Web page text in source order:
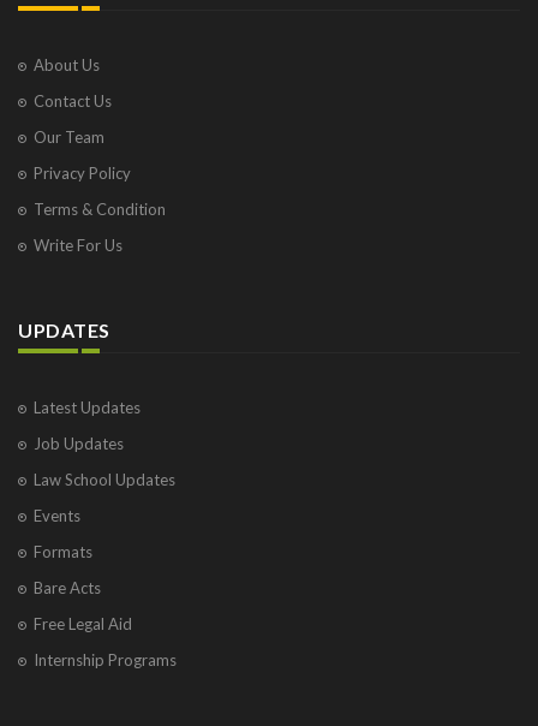
About Us
Contact Us
Our Team
Privacy Policy
Terms & Condition
Write For Us
UPDATES
Latest Updates
Job Updates
Law School Updates
Events
Formats
Bare Acts
Free Legal Aid
Internship Programs